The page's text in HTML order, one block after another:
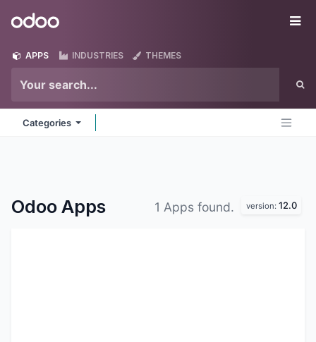
Odoo
APPS INDUSTRIES THEMES
Categories
Odoo Apps 1 Apps found. version: 12.0